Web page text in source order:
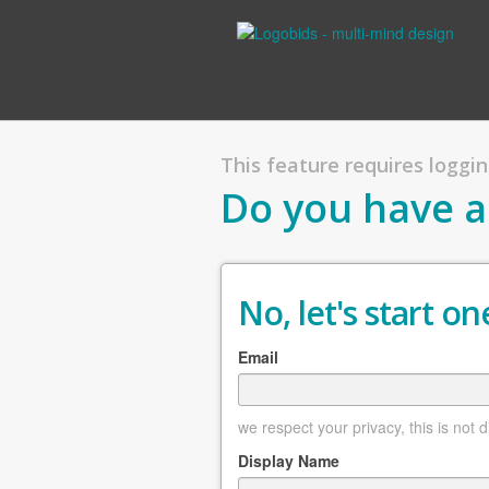
This feature requires
Do you have
No, let's start
Email
we respect your privacy, this is not
Display Name